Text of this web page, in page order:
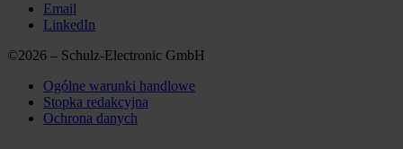
Email
LinkedIn
©2026 – Schulz-Electronic GmbH
Ogólne warunki handlowe
Stopka redakcyjna
Ochrona danych